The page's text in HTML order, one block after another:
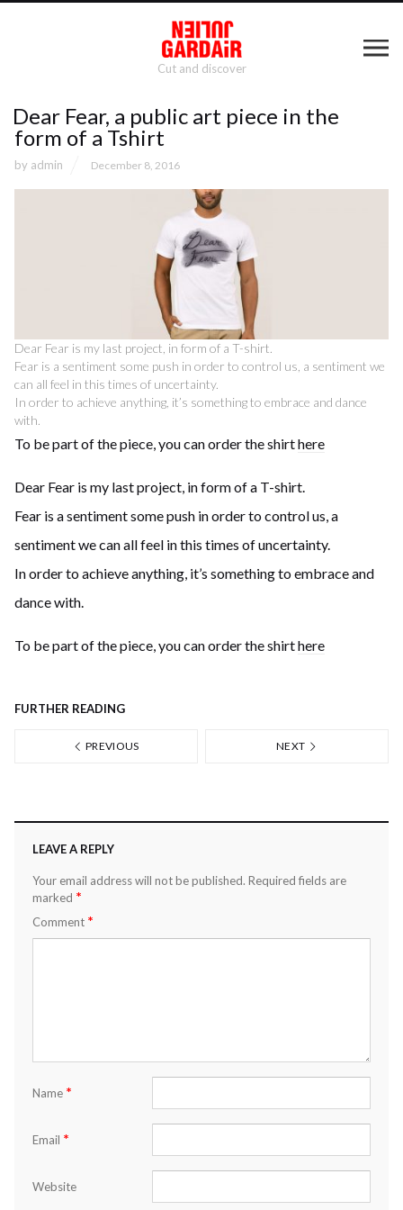
Cut and discover
Dear Fear, a public art piece in the
form of a Tshirt
by admin December 8, 2016
Dear Fear is my last project, in form of a T-shirt.
Fear is a sentiment some push in order to control us, a sentiment we
can all feel in this times of uncertainty.
In order to achieve anything, it’s something to embrace and dance
with.
To be part of the piece, you can order the shirthere
Dear Fear is my last project, in form of a T-shirt.
Fear is a sentiment some push in order to control us, a
sentiment we can all feel in this times of uncertainty.
In order to achieve anything, it’s something to embrace and
dance with.
To be part of the piece, you can order the shirthere
FURTHER READING
PREVIOUS NEXT
LEAVE A REPLY
Your email address will not be published. Required fields are
marked *
Comment *
Name *
Email *
Website